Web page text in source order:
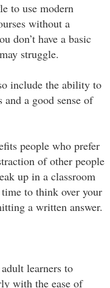
to use modern
without a
don’t have a basic
struggle.
include the ability to
a good sense of
people who prefer
of other people
up in a classroom
to think over your
a written answer.
learners to
with the ease of